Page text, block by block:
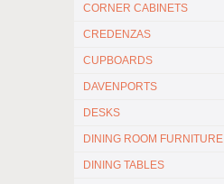
CORNER CABINETS
CREDENZAS
CUPBOARDS
DAVENPORTS
DESKS
DINING ROOM FURNITURE
DINING TABLES